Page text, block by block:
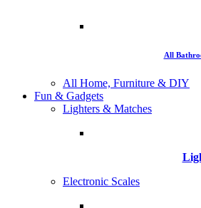
All
All Home, Furniture & DIY
Fun & Gadgets
Lighters & Matches
Electronic Scales